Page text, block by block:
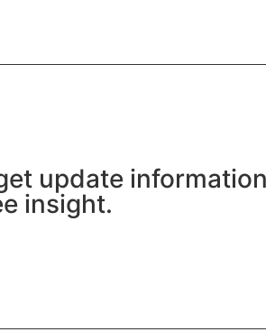
update
insight.